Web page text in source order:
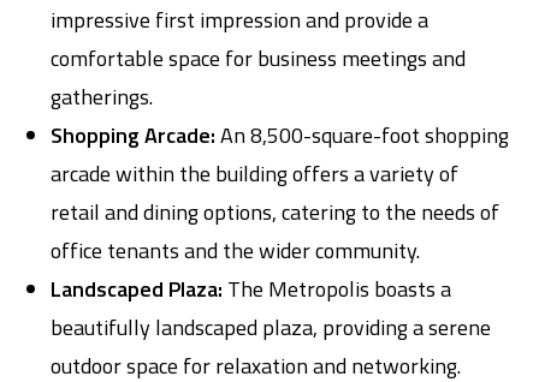
impressive first impression and provide a
comfortable space for business meetings and
gatherings.
Shopping Arcade:An 8,500-square-foot shopping
arcade within the building offers a variety of
retail and dining options, catering to the needs of
office tenants and the wider community.
Landscaped Plaza: The Metropolis boasts a
beautifully landscaped plaza, providing a serene
outdoor space for relaxation and networking.